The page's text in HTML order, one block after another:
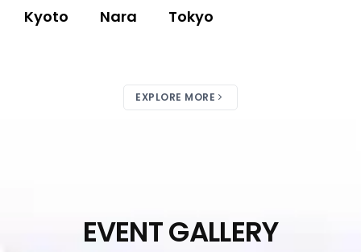
Kyoto Nara Tokyo
EXPLORE MORE
EVENT GALLERY